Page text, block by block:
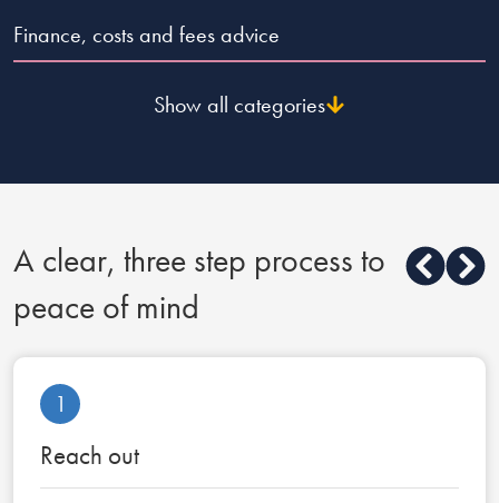
Finance, costs and fees advice
Show all categories
A clear, three step process to
peace of mind
1
Reach out